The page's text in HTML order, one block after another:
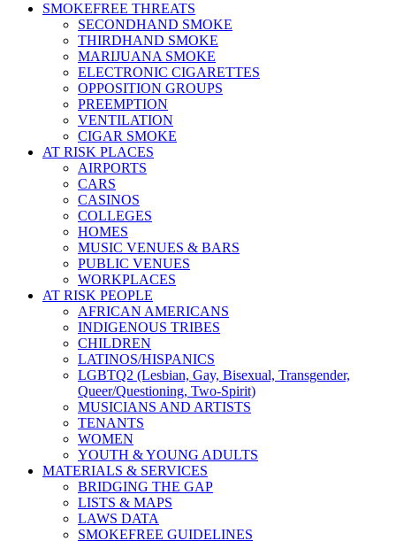
SMOKEFREE THREATS
SECONDHAND SMOKE
THIRDHAND SMOKE
MARIJUANA SMOKE
ELECTRONIC CIGARETTES
OPPOSITION GROUPS
PREEMPTION
VENTILATION
CIGAR SMOKE
AT RISK PLACES
AIRPORTS
CARS
CASINOS
COLLEGES
HOMES
MUSIC VENUES & BARS
PUBLIC VENUES
WORKPLACES
AT RISK PEOPLE
AFRICAN AMERICANS
INDIGENOUS TRIBES
CHILDREN
LATINOS/HISPANICS
LGBTQ2 (Lesbian, Gay, Bisexual, Transgender,
Queer/Questioning, Two-Spirit)
MUSICIANS AND ARTISTS
TENANTS
WOMEN
YOUTH & YOUNG ADULTS
MATERIALS & SERVICES
BRIDGING THE GAP
LISTS & MAPS
LAWS DATA
SMOKEFREE GUIDELINES